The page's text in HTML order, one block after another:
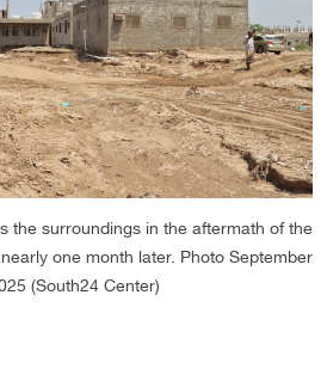
the surroundings in the aftermath of the
one month later. Photo September
(South24 Center)